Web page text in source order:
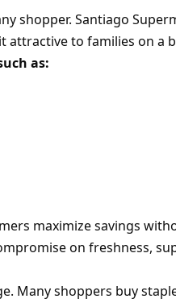
shopper. Santiago
attractive to families on a
as:
maximize savings
on freshness,
Many shoppers buy